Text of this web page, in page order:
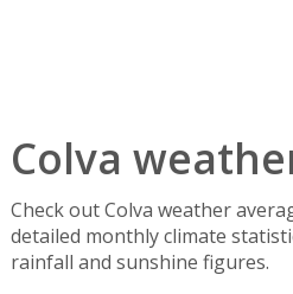
Colva
Check out Colva weather
detailed monthly climate
rainfall and sunshine figures.